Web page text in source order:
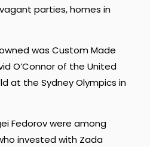
parties, homes in
was Custom Made
O’Connor of the United
at the Sydney Olympics in
Fedorov were among
invested with Zada